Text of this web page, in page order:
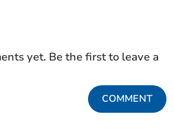
yet. Be the first to leave a
COMMENT